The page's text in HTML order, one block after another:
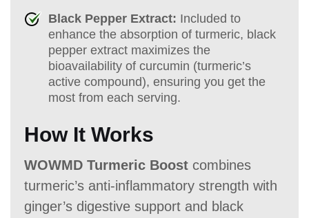
Black Pepper Extract: Included to
enhance the absorption of turmeric, black
pepper extract maximizes the
bioavailability of curcumin (turmeric’s
active compound), ensuring you get the
most from each serving.
How It Works
WOWMD Turmeric Boost combines
turmeric’s anti-inflammatory strength with
ginger’s digestive support and black